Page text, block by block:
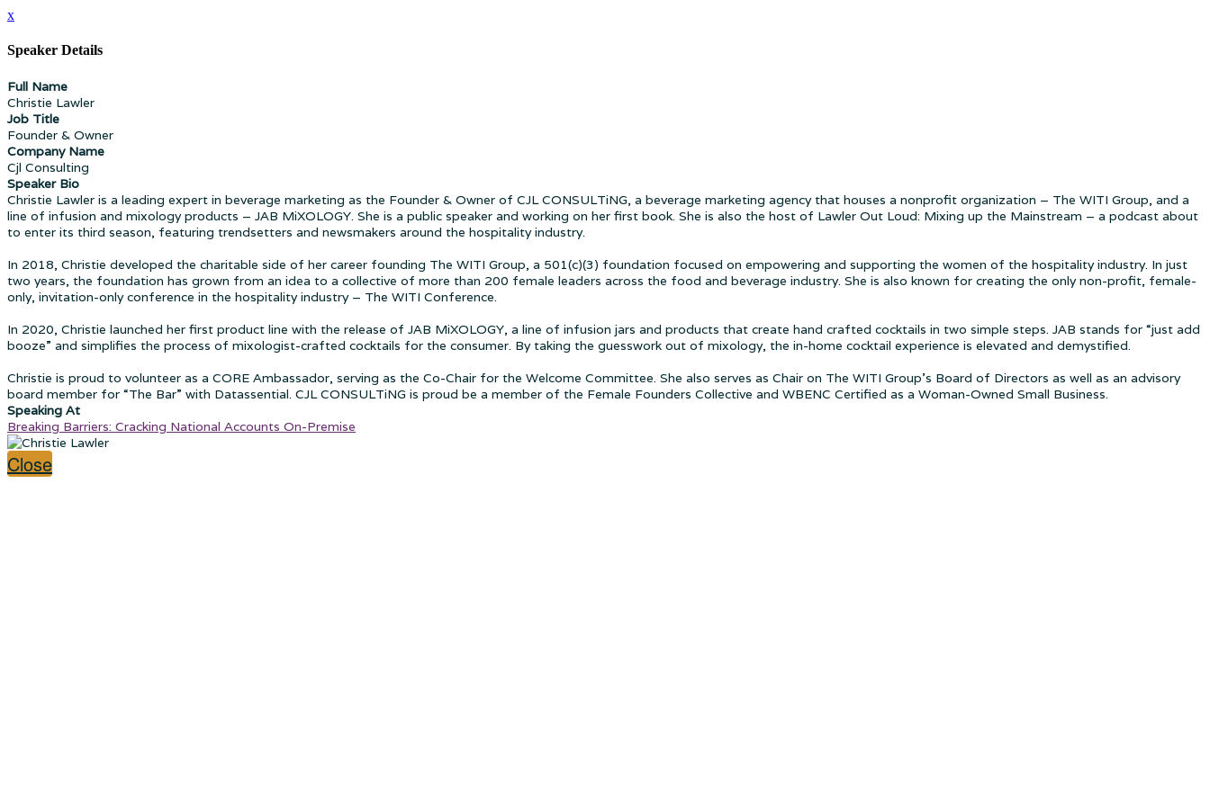
x
Speaker Details
Full Name
Christie Lawler
Job Title
Founder & Owner
Company Name
Cjl Consulting
Speaker Bio
Christie Lawler is a leading expert in beverage marketing as the Founder & Owner of CJL CONSULTiNG, a beverage marketing agency that houses a nonprofit organization – The WITI Group, and a
line of infusion and mixology products – JAB MiXOLOGY. She is a public speaker and working on her first book. She is also the host of Lawler Out Loud: Mixing up the Mainstream – a podcast about
to enter its third season, featuring trendsetters and newsmakers around the hospitality industry.
In 2018, Christie developed the charitable side of her career founding The WITI Group, a 501(c)(3) foundation focused on empowering and supporting the women of the hospitality industry. In just
two years, the foundation has grown from an idea to a collective of more than 200 female leaders across the food and beverage industry. She is also known for creating the only non-profit, female-
only, invitation-only conference in the hospitality industry – The WITI Conference.
In 2020, Christie launched her first product line with the release of JAB MiXOLOGY, a line of infusion jars and products that create hand crafted cocktails in two simple steps. JAB stands for “just add
booze” and simplifies the process of mixologist-crafted cocktails for the consumer. By taking the guesswork out of mixology, the in-home cocktail experience is elevated and demystified.
Christie is proud to volunteer as a CORE Ambassador, serving as the Co-Chair for the Welcome Committee. She also serves as Chair on The WITI Group’s Board of Directors as well as an advisory
board member for “The Bar” with Datassential. CJL CONSULTiNG is proud be a member of the Female Founders Collective and WBENC Certified as a Woman-Owned Small Business.
Speaking At
Breaking Barriers: Cracking National Accounts On-Premise
Close